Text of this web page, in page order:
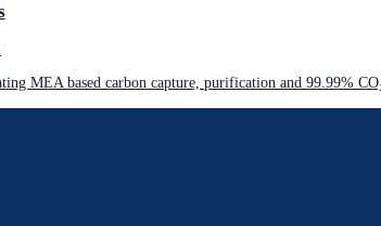
MEA based carbon capture, purification and 99.99%